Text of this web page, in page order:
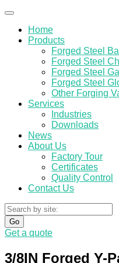
Home
Products
Forged Steel
Forged Steel
Forged Steel
Forged Steel
Other Forging
Services
Industries
Downloads
News
About Us
Factory Tour
Certificates
Quality Control
Contact Us
Go
Get a quote
3/8IN Forged Y-